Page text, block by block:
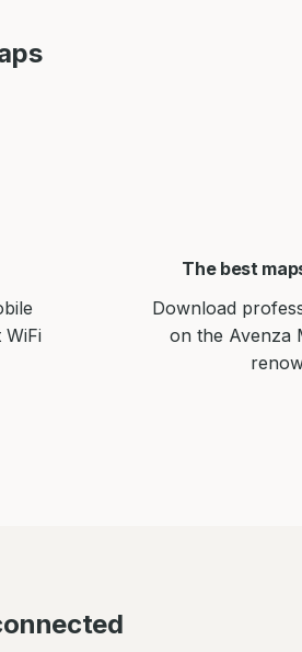
The best
Download
on the Avenza